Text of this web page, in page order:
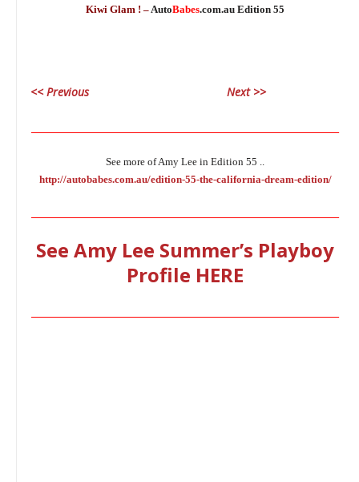
Kiwi Glam ! –AutoBabes.com.au Edition 55
<< Previous Next >>
See more of Amy Lee in Edition 55 ..
http://autobabes.com.au/edition-55-the-california-dream-edition/
See Amy Lee Summer’s Playboy
Profile HERE